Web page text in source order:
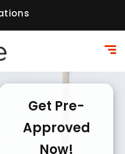
Get Pre-
Approved
Now!